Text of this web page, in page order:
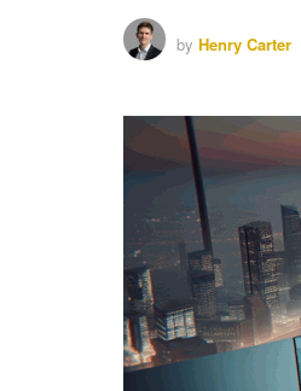
by Henry Carter